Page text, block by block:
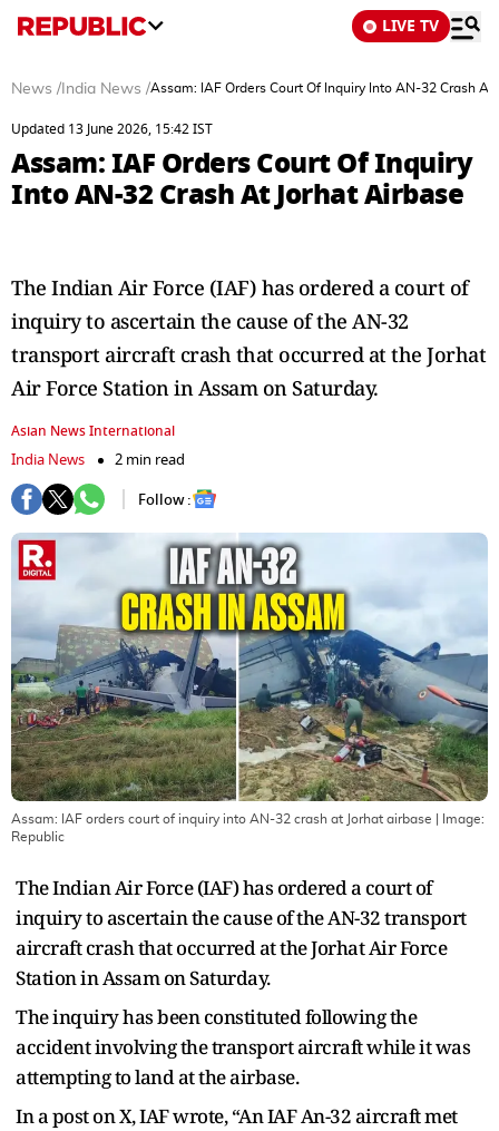
LIVE TV
News / India News /Assam: IAF Orders Court Of Inquiry Into AN-32 Crash At
Updated 13 June 2026, 15:42 IST
Assam: IAF Orders Court Of Inquiry
Into AN-32 Crash At Jorhat Airbase
The Indian Air Force (IAF) has ordered a court of
inquiry to ascertain the cause of the AN-32
transport aircraft crash that occurred at the Jorhat
Air Force Station in Assam on Saturday.
Asian News International
India News
2 min read
Follow :
Assam: IAF orders court of inquiry into AN-32 crash at Jorhat airbase | Image:
Republic
The Indian Air Force (IAF) has ordered a court of
inquiry to ascertain the cause of the AN-32 transport
aircraft crash that occurred at the Jorhat Air Force
Station in Assam on Saturday.
The inquiry has been constituted following the
accident involving the transport aircraft while it was
attempting to land at the airbase.
In a post on X, IAF wrote, “An IAF An-32 aircraft met